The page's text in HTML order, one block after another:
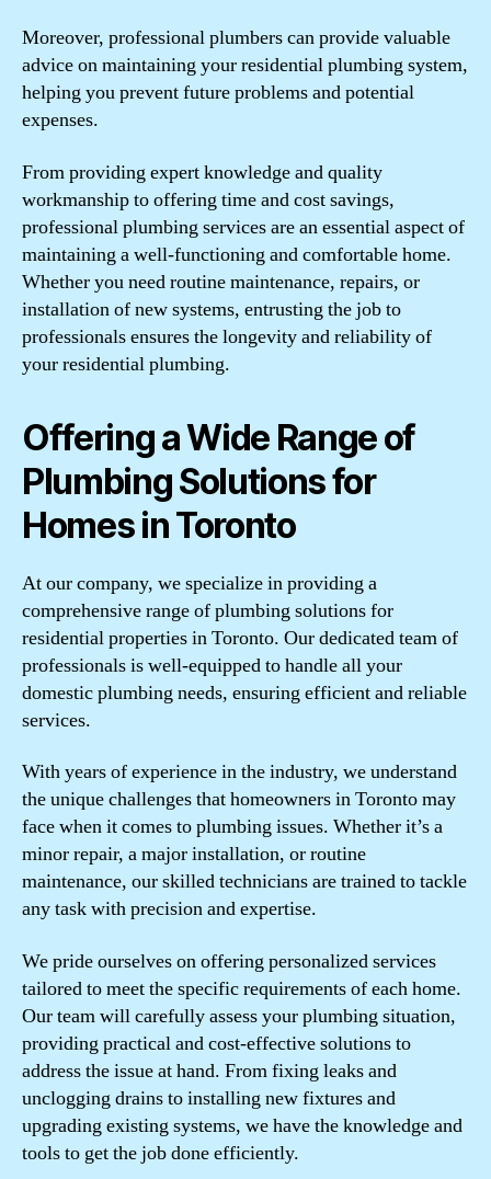
Moreover, professional plumbers can provide valuable
advice on maintaining your residential plumbing system,
helping you prevent future problems and potential
expenses.
From providing expert knowledge and quality
workmanship to offering time and cost savings,
professional plumbing services are an essential aspect of
maintaining a well-functioning and comfortable home.
Whether you need routine maintenance, repairs, or
installation of new systems, entrusting the job to
professionals ensures the longevity and reliability of
your residential plumbing.
Offering a Wide Range of
Plumbing Solutions for
Homes in Toronto
At our company, we specialize in providing a
comprehensive range of plumbing solutions for
residential properties in Toronto. Our dedicated team of
professionals is well-equipped to handle all your
domestic plumbing needs, ensuring efficient and reliable
services.
With years of experience in the industry, we understand
the unique challenges that homeowners in Toronto may
face when it comes to plumbing issues. Whether it’s a
minor repair, a major installation, or routine
maintenance, our skilled technicians are trained to tackle
any task with precision and expertise.
We pride ourselves on offering personalized services
tailored to meet the specific requirements of each home.
Our team will carefully assess your plumbing situation,
providing practical and cost-effective solutions to
address the issue at hand. From fixing leaks and
unclogging drains to installing new fixtures and
upgrading existing systems, we have the knowledge and
tools to get the job done efficiently.